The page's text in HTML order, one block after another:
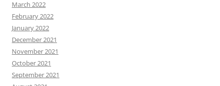
March 2022
February 2022
January 2022
December 2021
November 2021
October 2021
September 2021